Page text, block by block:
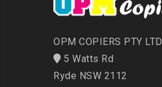
OPM COPIERS PTY LTD
5 Watts Rd
Ryde NSW 2112